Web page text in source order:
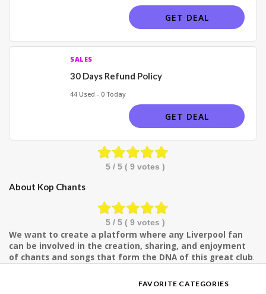
GET DEAL
SALES
30 Days Refund Policy
44 Used - 0 Today
GET DEAL
5/ 5 ( 9 votes )
About Kop Chants
5/ 5 ( 9 votes )
We want to create a platform where any Liverpool fan
can be involved in the creation, sharing, and enjoyment
of chants and songs that form the DNA of this great club.
FAVORITE CATEGORIES